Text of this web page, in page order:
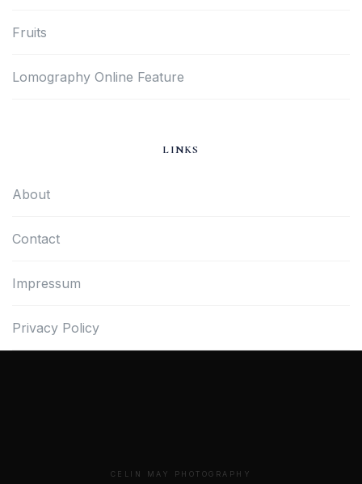
Fruits
Lomography Online Feature
LINKS
About
Contact
Impressum
Privacy Policy
CELIN MAY PHOTOGRAPHY